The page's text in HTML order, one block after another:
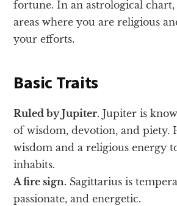
fortune. In an astrological
areas where you are religious
your efforts.
Basic Traits
Ruled by Jupiter. Jupiter is
of wisdom, devotion, and piety.
wisdom and a religious energy
inhabits.
A fire sign. Sagittarius is
passionate, and energetic.